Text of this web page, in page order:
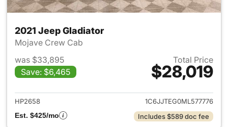
2021 Jeep Gladiator
Mojave Crew Cab
was $33,895
Save: $6,465
Total Price
$28,019
View details for 2021 Jeep
HP2658
1C6JJTEG0ML577776
Est. $425/mo
Includes $589 doc fee